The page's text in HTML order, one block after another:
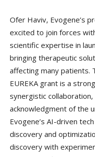
Ofer Haviv, Evogene’s
excited to join forces
scientific expertise in
bringing therapeutic
affecting many patients.
EUREKA grant is a
synergistic
acknowledgment of the
Evogene’s AI-driven
discovery and
discovery with